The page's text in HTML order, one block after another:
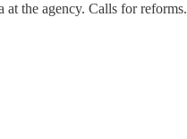
the agency. Calls for